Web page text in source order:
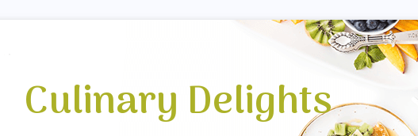
Culinary Delights